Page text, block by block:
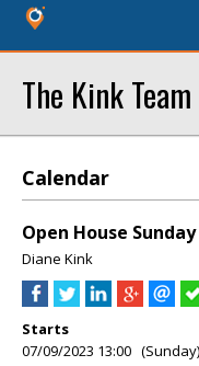
The Kink Team
Calendar
Open House
Diane Kink
Starts
07/09/2023 13:00 (Sunday)